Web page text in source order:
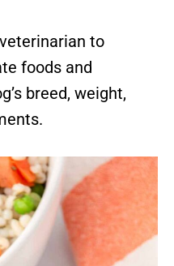
to
foods and
breed, weight,